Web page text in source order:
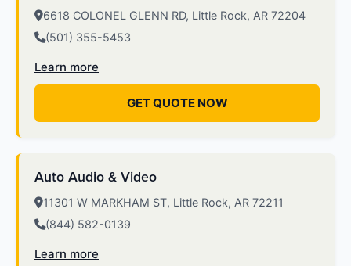
6618 COLONEL GLENN RD, Little Rock, AR 72204
(501) 355-5453
Learn more
GET QUOTE NOW
Auto Audio & Video
11301 W MARKHAM ST, Little Rock, AR 72211
(844) 582-0139
Learn more